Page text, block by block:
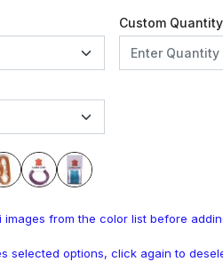
Custom Quantity
images from the color list before
selected options, click again to